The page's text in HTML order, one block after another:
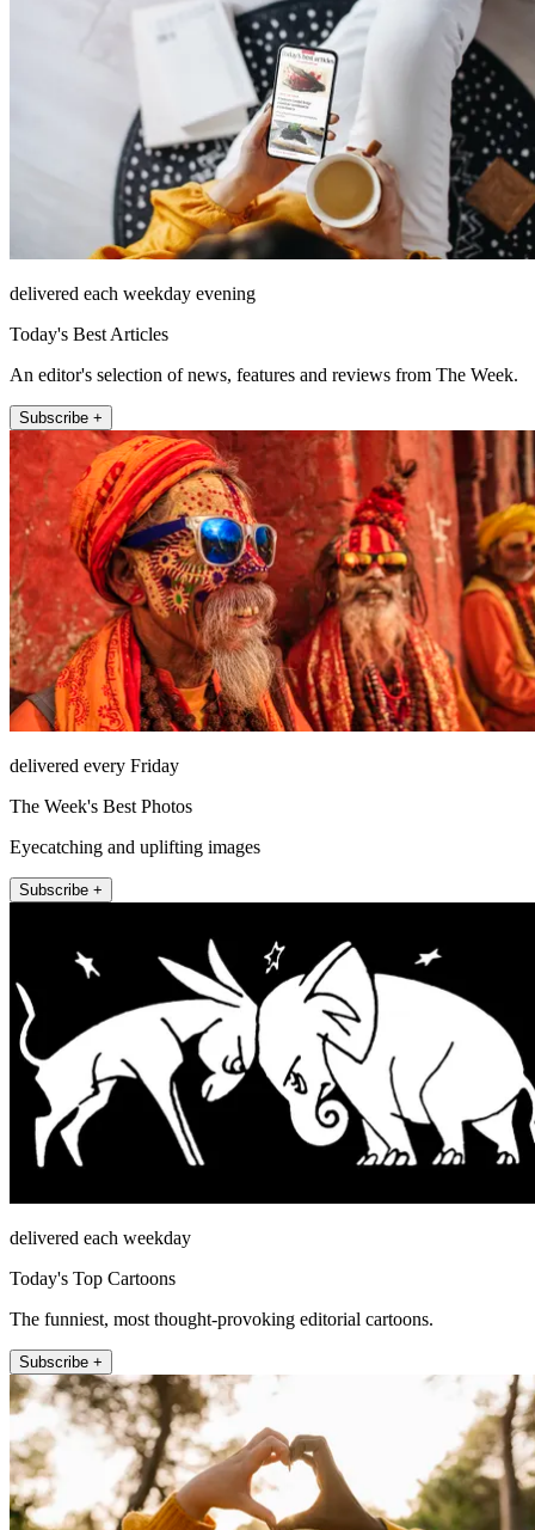
delivered each weekday evening
Today's Best Articles
An editor's selection of news, features and reviews from The Week.
Subscribe +
delivered every Friday
The Week's Best Photos
Eyecatching and uplifting images
Subscribe +
delivered each weekday
Today's Top Cartoons
The funniest, most thought-provoking editorial cartoons.
Subscribe +